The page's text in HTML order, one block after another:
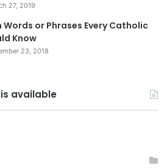
27, 2019
Words or Phrases Every Catholic
Know
23, 2018
available